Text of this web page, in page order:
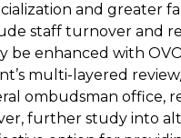
and greater
staff turnover and
be enhanced with
multi-layered
ombudsman office,
further study into